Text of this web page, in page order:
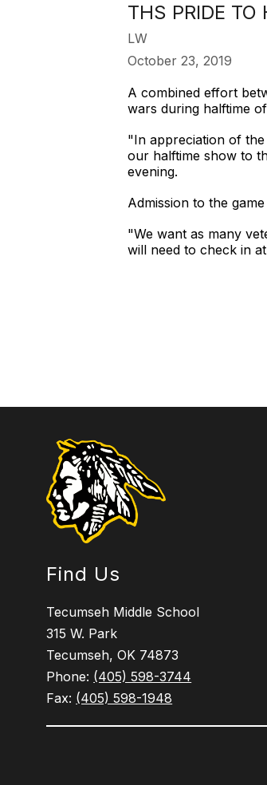
THS PRIDE TO
LW
October 23, 2019
A combined effort
wars during halftime
"In appreciation of
our halftime show to
evening.
Admission to the
"We want as many
will need to check in
Find Us
Tecumseh Middle School
315 W. Park
Tecumseh, OK 74873
Phone: (405) 598-3744
Fax: (405) 598-1948